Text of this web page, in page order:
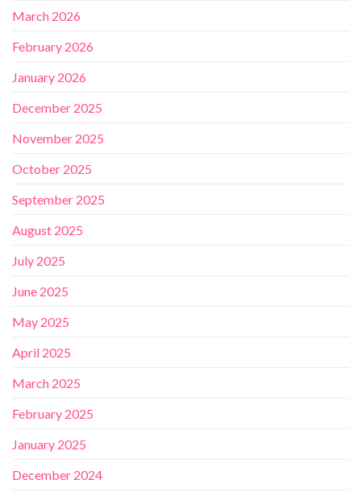
March 2026
February 2026
January 2026
December 2025
November 2025
October 2025
September 2025
August 2025
July 2025
June 2025
May 2025
April 2025
March 2025
February 2025
January 2025
December 2024